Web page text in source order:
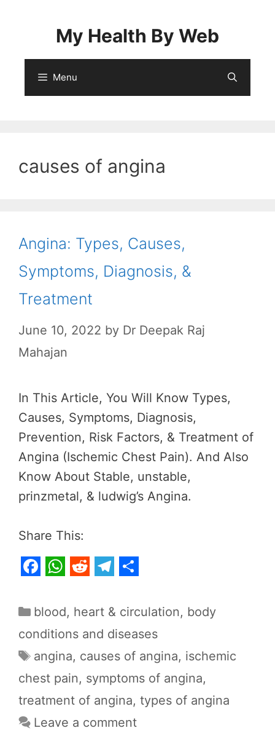
My Health By Web
Menu
causes of angina
Angina: Types, Causes,
Symptoms, Diagnosis, &
Treatment
June 10, 2022 by Dr Deepak Raj
Mahajan
In This Article, You Will Know Types,
Causes, Symptoms, Diagnosis,
Prevention, Risk Factors, & Treatment of
Angina (Ischemic Chest Pain). And Also
Know About Stable, unstable,
prinzmetal, & ludwig’s Angina.
Share This:
a
e
b
o
o
k
h
a
t
s
A
p
p
e
d
i
t
e
e
g
r
a
m
h
a
r
e
Categories
blood, heart & circulation, body
conditions and diseases
Tags
angina, causes of angina, ischemic
chest pain, symptoms of angina,
treatment of angina, types of angina
Leave a comment